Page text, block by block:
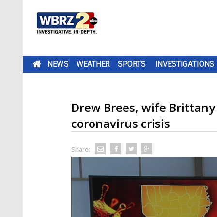
NEWS WEATHER SPORTS INVESTIGATIONS
Drew Brees, wife
coronavirus crisis
Share: